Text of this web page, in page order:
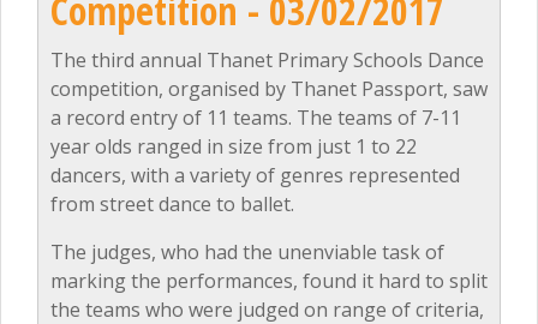
The third annual Thanet Primary Schools Dance
competition, organised by Thanet Passport, saw
a record entry of 11 teams. The teams of 7-11
year olds ranged in size from just 1 to 22
dancers, with a variety of genres represented
from street dance to ballet.
The judges, who had the unenviable task of
marking the performances, found it hard to split
the teams who were judged on range of criteria,